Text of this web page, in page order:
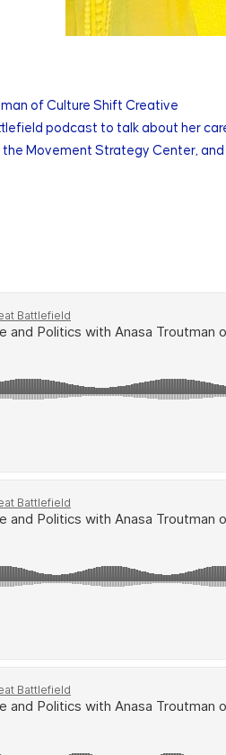
of Culture Shift Creative
podcast to talk about her
Movement Strategy Center,